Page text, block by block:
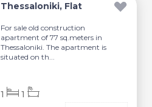
Thessaloniki, Flat
For sale old construction
apartment of 77 sq.meters in
Thessaloniki. The apartment is
situated on th...
1 1